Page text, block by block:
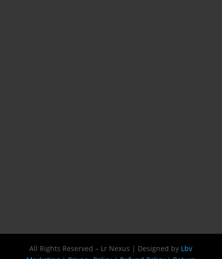
All Rights Reserved – Lr Nexus | Designed by Lbv